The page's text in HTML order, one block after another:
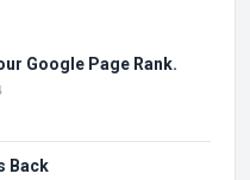
Google Page Rank.
Back